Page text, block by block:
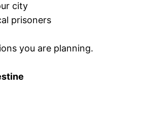
city
prisoners
you are planning.